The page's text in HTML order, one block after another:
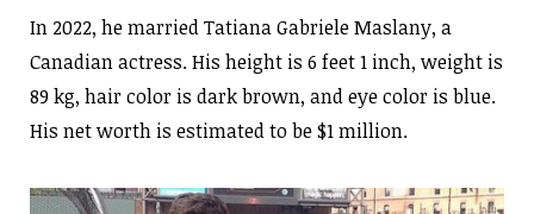
In 2022, he married Tatiana Gabriele Maslany, a
Canadian actress. His height is 6 feet 1 inch, weight is
89 kg, hair color is dark brown, and eye color is blue.
His net worth is estimated to be $1 million.